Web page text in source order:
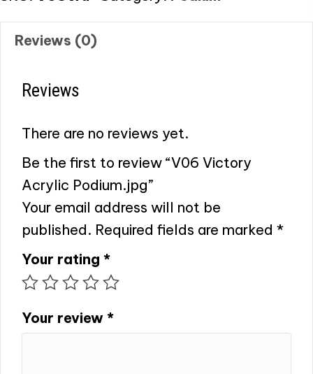
Reviews (0)
Reviews
There are no reviews yet.
Be the first to review “V06 Victory
Acrylic Podium.jpg”
Your email address will not be
published. Required fields are marked *
Your rating *
Your review *